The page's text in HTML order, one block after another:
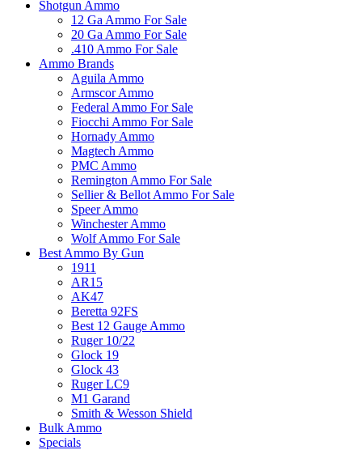
Shotgun Ammo
12 Ga Ammo For Sale
20 Ga Ammo For Sale
.410 Ammo For Sale
Ammo Brands
Aguila Ammo
Armscor Ammo
Federal Ammo For Sale
Fiocchi Ammo For Sale
Hornady Ammo
Magtech Ammo
PMC Ammo
Remington Ammo For Sale
Sellier & Bellot Ammo For Sale
Speer Ammo
Winchester Ammo
Wolf Ammo For Sale
Best Ammo By Gun
1911
AR15
AK47
Beretta 92FS
Best 12 Gauge Ammo
Ruger 10/22
Glock 19
Glock 43
Ruger LC9
M1 Garand
Smith & Wesson Shield
Bulk Ammo
Specials